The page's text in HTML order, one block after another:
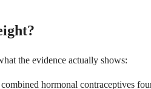
the evidence actually shows:
hormonal contraceptives